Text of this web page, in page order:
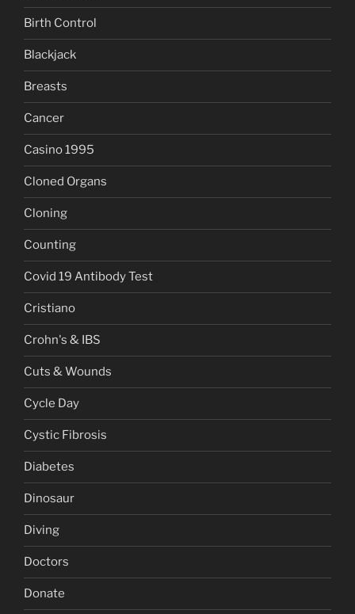
Birth Control
Blackjack
Breasts
Cancer
Casino 1995
Cloned Organs
Cloning
Counting
Covid 19 Antibody Test
Cristiano
Crohn's & IBS
Cuts & Wounds
Cycle Day
Cystic Fibrosis
Diabetes
Dinosaur
Diving
Doctors
Donate